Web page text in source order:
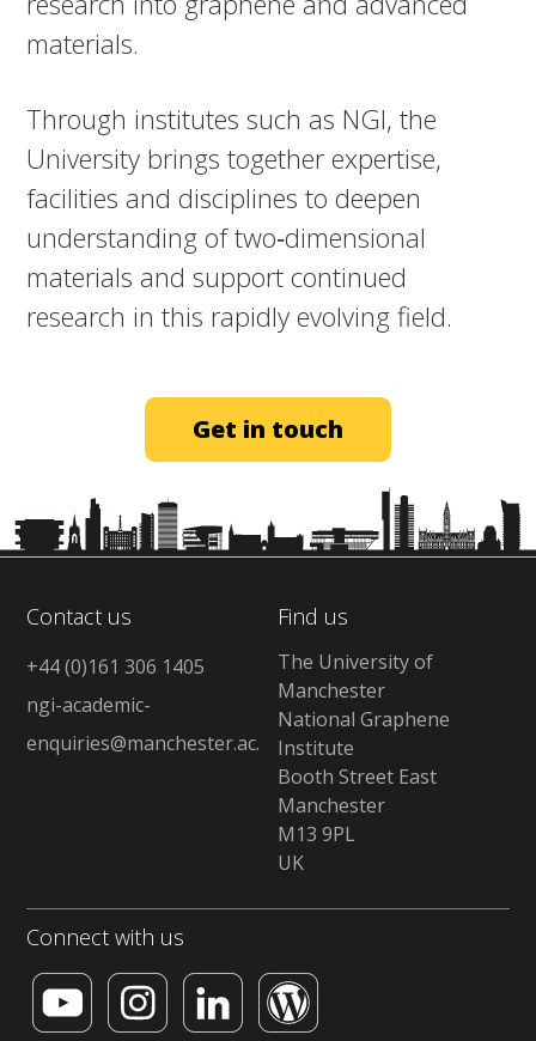
materials.​
Through institutes such as NGI, the
University brings together expertise,
facilities and disciplines to deepen
understanding of two‑dimensional
materials and support continued
research in this rapidly evolving field.
Get in touch
Contact us
+44 (0)161 306 1405
ngi-academic-
enquiries@manchester.ac.uk
Find us
The University of
Manchester
National Graphene
Institute
Booth Street East
Manchester
M13 9PL
UK
Connect with us